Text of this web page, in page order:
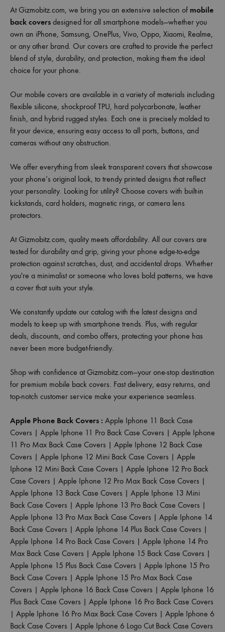
At Gizmobitz.com, we bring you an extensive selection of mobile
back covers designed for all smartphone models—whether you
own an iPhone, Samsung, OnePlus, Vivo, Oppo, Xiaomi, Realme,
or any other brand. Our covers are crafted to provide the perfect
blend of style, durability, and protection, making them the ideal
choice for your phone.
Our mobile covers are available in a variety of materials including
flexible silicone, shockproof TPU, hard polycarbonate, leather
finish, and hybrid rugged styles. Each one is precisely molded to
fit your device, ensuring easy access to all ports, buttons, and
cameras without any obstruction.
We offer everything from sleek transparent covers that showcase
your phone’s original look, to trendy printed designs that reflect
your personality. Looking for utility? Choose covers with built-in
kickstands, card holders, magnetic rings, or camera lens
protectors.
At Gizmobitz.com, quality meets affordability. All our covers are
tested for durability and grip, giving your phone edge-to-edge
protection against scratches, dust, and accidental drops. Whether
you're a minimalist or someone who loves bold patterns, we have
a cover that suits your style.
We constantly update our catalog with the latest designs and
models to keep up with smartphone trends. Plus, with regular
deals, discounts, and combo offers, protecting your phone has
never been more budget-friendly.
Shop with confidence at Gizmobitz.com—your one-stop destination
for premium mobile back covers. Fast delivery, easy returns, and
top-notch customer service make your experience seamless.
Apple Phone Back Covers : Apple Iphone 11 Back Case
Covers | Apple Iphone 11 Pro Back Case Covers | Apple Iphone
11 Pro Max Back Case Covers | Apple Iphone 12 Back Case
Covers | Apple Iphone 12 Mini Back Case Covers | Apple
Iphone 12 Mini Back Case Covers | Apple Iphone 12 Pro Back
Case Covers | Apple Iphone 12 Pro Max Back Case Covers |
Apple Iphone 13 Back Case Covers | Apple Iphone 13 Mini
Back Case Covers | Apple Iphone 13 Pro Back Case Covers |
Apple Iphone 13 Pro Max Back Case Covers | Apple Iphone 14
Back Case Covers | Apple Iphone 14 Plus Back Case Covers |
Apple Iphone 14 Pro Back Case Covers | Apple Iphone 14 Pro
Max Back Case Covers | Apple Iphone 15 Back Case Covers |
Apple Iphone 15 Plus Back Case Covers | Apple Iphone 15 Pro
Back Case Covers | Apple Iphone 15 Pro Max Back Case
Covers | Apple Iphone 16 Back Case Covers | Apple Iphone 16
Plus Back Case Covers | Apple Iphone 16 Pro Back Case Covers
| Apple Iphone 16 Pro Max Back Case Covers | Apple Iphone 6
Back Case Covers | Apple Iphone 6 Logo Cut Back Case Covers